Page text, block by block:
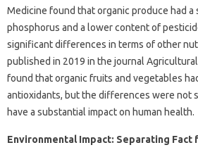
Medicine found that organic produce had
phosphorus and a lower content of
significant differences in terms of other
published in 2019 in the journal
found that organic fruits and vegetables
antioxidants, but the differences were not
have a substantial impact on human health.
Environmental Impact: Separating Fact